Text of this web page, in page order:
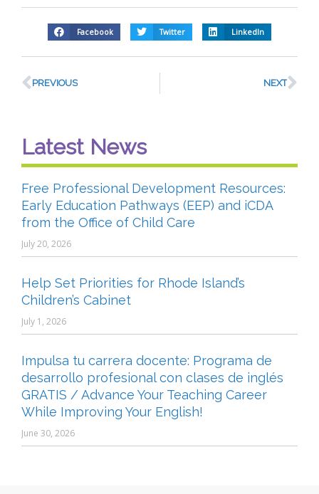
Facebook Twitter LinkedIn
PREVIOUS NEXT
Latest News
Free Professional Development Resources:
Early Education Pathways (EEP) and iCDA
from the Office of Child Care
July 20, 2026
Help Set Priorities for Rhode Island’s
Children’s Cabinet
July 1, 2026
Impulsa tu carrera docente: Programa de
desarrollo profesional con clases de inglés
GRATIS / Advance Your Teaching Career
While Improving Your English!
June 30, 2026